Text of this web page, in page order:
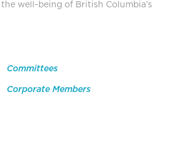
well-being of British Columbia’s
Committees
Corporate Members